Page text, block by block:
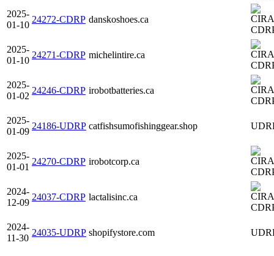
2025-
01-10
24272-CDRP danskoshoes.ca
2025-
01-10
24271-CDRP michelintire.ca
2025-
01-02
24246-CDRP irobotbatteries.ca
2025-
01-09
24186-UDRP catfishsumofishinggear.shop
2025-
01-01
24270-CDRP irobotcorp.ca
2024-
12-09
24037-CDRP lactalisinc.ca
2024-
11-30
24035-UDRP shopifystore.com